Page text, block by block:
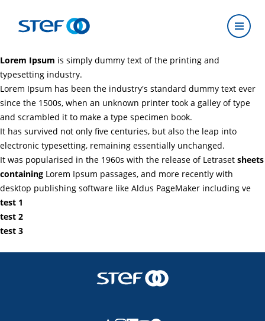
STEF - Return to the homepage
Open
Lorem Ipsum is simply dummy text of the printing and
typesetting industry.
Lorem Ipsum has been the industry's standard dummy text ever
since the 1500s, when an unknown printer took a galley of type
and scrambled it to make a type specimen book.
It has survived not only five centuries, but also the leap into
electronic typesetting, remaining essentially unchanged.
It was popularised in the 1960s with the release of Letraset sheets
containing Lorem Ipsum passages, and more recently with
desktop publishing software like Aldus PageMaker including ve
test 1
test 2
test 3
STEF - Return to the